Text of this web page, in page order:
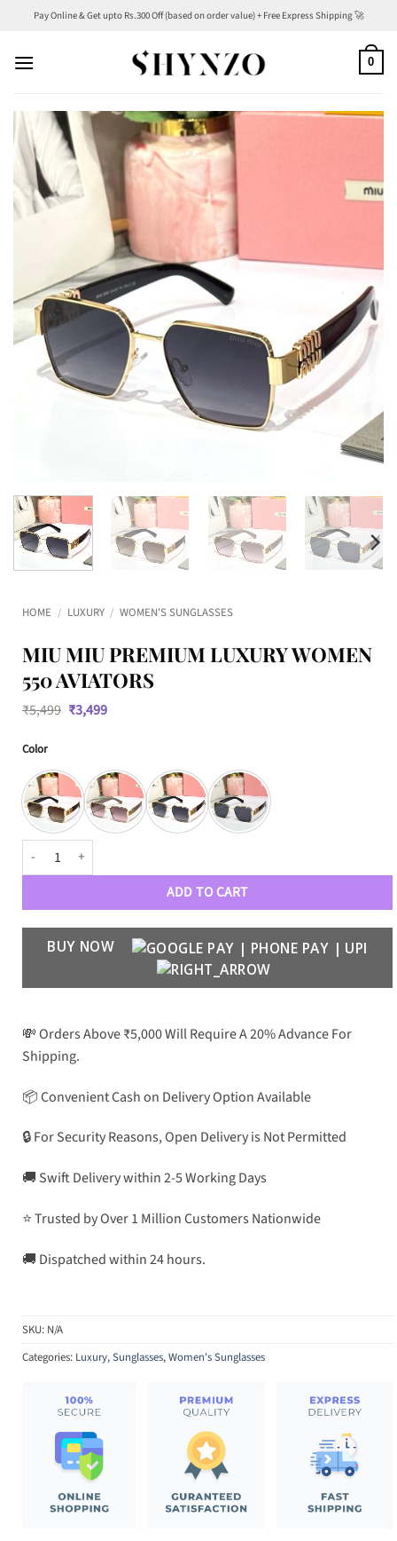
content
Pay Online & Get upto Rs.300 Off (based on order value) + Free Express Shipping 🚀
0
HOME / LUXURY / WOMEN'S SUNGLASSES
MIU MIU PREMIUM LUXURY WOMEN
550 AVIATORS
₹5,499 Original
price
₹3,499Current
Color
MIU MIU Premium Luxury Women 550 Aviators quantity
ADD TO CART
BUY NOW
💸 Orders Above ₹5,000 Will Require A 20% Advance For
Shipping.
📦 Convenient Cash on Delivery Option Available
🔒 For Security Reasons, Open Delivery is Not Permitted
🚚 Swift Delivery within 2-5 Working Days
⭐ Trusted by Over 1 Million Customers Nationwide
🚚 Dispatched within 24 hours.
SKU: N/A
Categories: Luxury,Sunglasses,Women's Sunglasses